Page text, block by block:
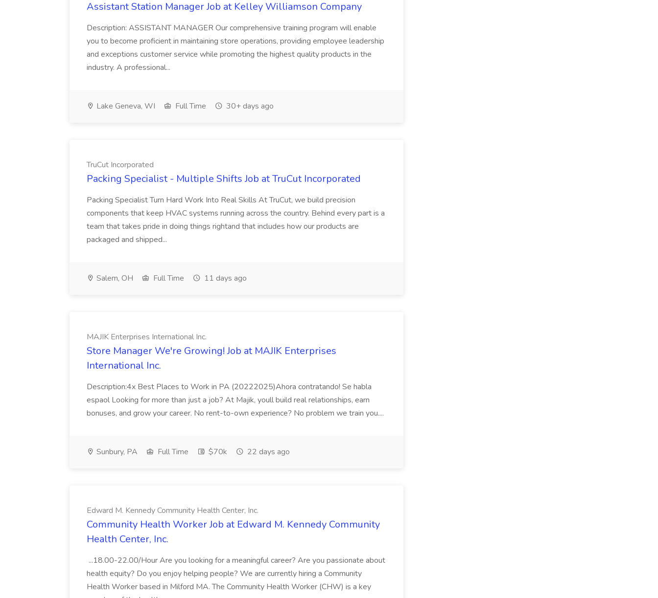
Assistant Station Manager Job at Kelley Williamson Company
Description: ASSISTANT MANAGER Our comprehensive training program will enable
you to become proficient in maintaining store operations, providing employee leadership
and exceptions customer service while promoting the highest quality products in the
industry. A professional...
Lake Geneva, WI Full Time 30+ days ago
TruCut Incorporated
Packing Specialist - Multiple Shifts Job at TruCut Incorporated
Packing Specialist Turn Hard Work Into Real Skills At TruCut, we build precision
components that keep HVAC systems running across the country. Behind every part is a
team that takes pride in doing things rightand that includes how our products are
packaged and shipped...
Salem, OH Full Time 11 days ago
MAJIK Enterprises International Inc.
Store Manager We're Growing! Job at MAJIK Enterprises
International Inc.
Description:4x Best Places to Work in PA (20222025)Ahora contratando! Se habla
espaol Looking for more than just a job? At Majik, youll build real relationships, earn
bonuses, and grow your career. No rent-to-own experience? No problem we train you....
Sunbury, PA Full Time $70k 22 days ago
Edward M. Kennedy Community Health Center, Inc.
Community Health Worker Job at Edward M. Kennedy Community
Health Center, Inc.
...18.00-22.00/Hour Are you looking for a meaningful career? Are you passionate about
health equity? Do you enjoy helping people? We are currently hiring a Community
Health Worker based in Milford MA. The Community Health Worker (CHW) is a key